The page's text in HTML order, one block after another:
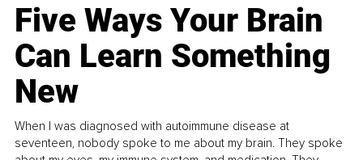
Five Ways Your Brain
Can Learn Something
New
When I was diagnosed with autoimmune disease at
seventeen, nobody spoke to me about my brain. They spoke